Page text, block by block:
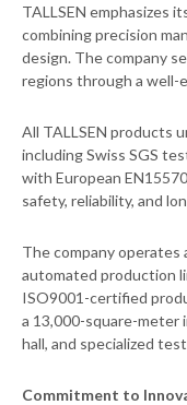
TALLSEN emphasizes
combining precision
design. The company
regions through a
All TALLSEN products
including Swiss SGS
with European
safety, reliability, and
The company
automated production
ISO9001-certified
a 13,000-square-meter
hall, and specialized
Commitment to